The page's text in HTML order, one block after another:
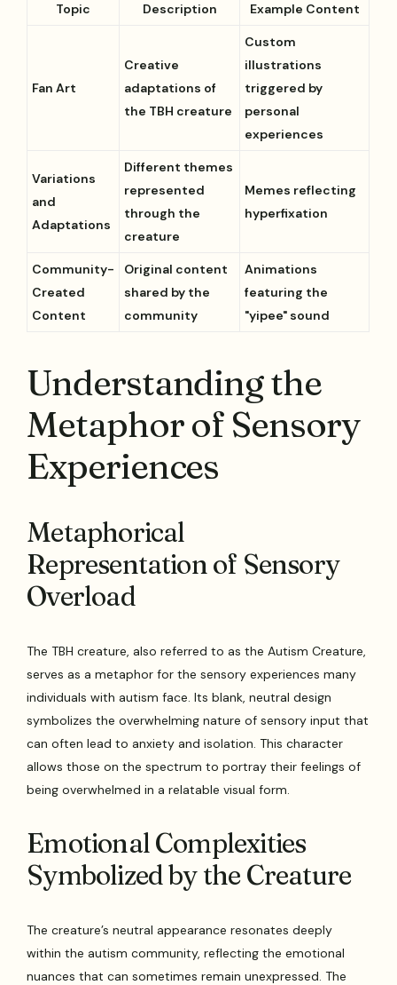
Topic Description Example Content
Fan Art
Creative
adaptations of
the TBH creature
Custom
illustrations
triggered by
personal
experiences
Variations
and
Adaptations
Different themes
represented
through the
creature
Memes reflecting
hyperfixation
Community-
Created
Content
Original content
shared by the
community
Animations
featuring the
"yipee" sound
Understanding the
Metaphor of Sensory
Experiences
Metaphorical
Representation of Sensory
Overload
The TBH creature, also referred to as the Autism Creature,
serves as a metaphor for the sensory experiences many
individuals with autism face. Its blank, neutral design
symbolizes the overwhelming nature of sensory input that
can often lead to anxiety and isolation. This character
allows those on the spectrum to portray their feelings of
being overwhelmed in a relatable visual form.
Emotional Complexities
Symbolized by the Creature
The creature’s neutral appearance resonates deeply
within the autism community, reflecting the emotional
nuances that can sometimes remain unexpressed. The